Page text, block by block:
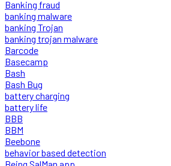
Banking fraud
banking malware
banking Trojan
banking trojan malware
Barcode
Basecamp
Bash
Bash Bug
battery charging
battery life
BBB
BBM
Beebone
behavior based detection